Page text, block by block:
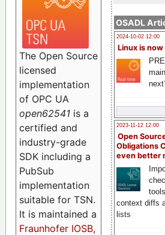
OSADL
2024-10-02 12:00
Linux is now
2023-11-12 12:00
Open
Obligations
even better
context diffs
lists
The Open Source
licensed
implementation
of OPC UA
open62541 is a
certified and
industry-grade
SDK including a
PubSub
implementation
suitable for TSN.
It is maintained a
Fraunhofer IOSB,